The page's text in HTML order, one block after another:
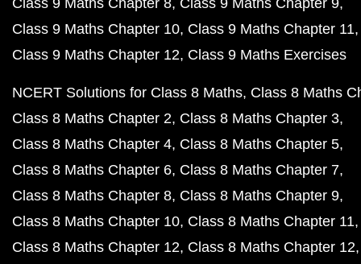
Class 9 Maths Chapter 8 Class 9 Maths Chapter 9
Class 9 Maths Chapter 10 Class 9 Maths Chapter 11
Class 9 Maths Chapter 12 Class 9 Maths Exercises
NCERT Solutions for Class 8 Maths Class 8 Maths
Class 8 Maths Chapter 2 Class 8 Maths Chapter 3
Class 8 Maths Chapter 4 Class 8 Maths Chapter 5
Class 8 Maths Chapter 6 Class 8 Maths Chapter 7
Class 8 Maths Chapter 8 Class 8 Maths Chapter 9
Class 8 Maths Chapter 10 Class 8 Maths Chapter 11
Class 8 Maths Chapter 12 Class 8 Maths Chapter 12